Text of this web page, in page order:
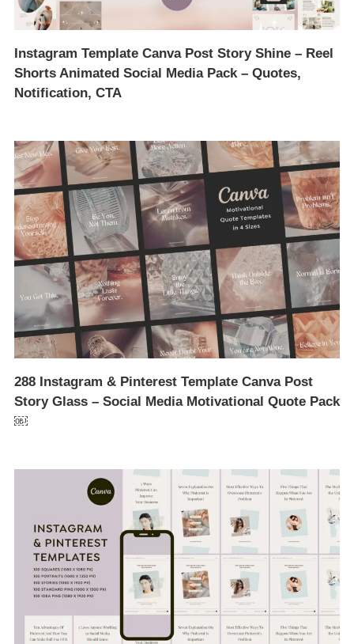
Instagram Template Canva Post Story Shine – Reel
Shorts Animated Social Media Pack – Quotes,
Notification, CTA
288 Instagram & Pinterest Template Canva Post
Story Glass – Social Media Motivational Quote Pack
￼